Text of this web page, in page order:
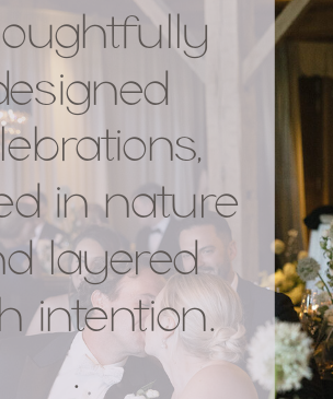
in nature
layered
intention.
.